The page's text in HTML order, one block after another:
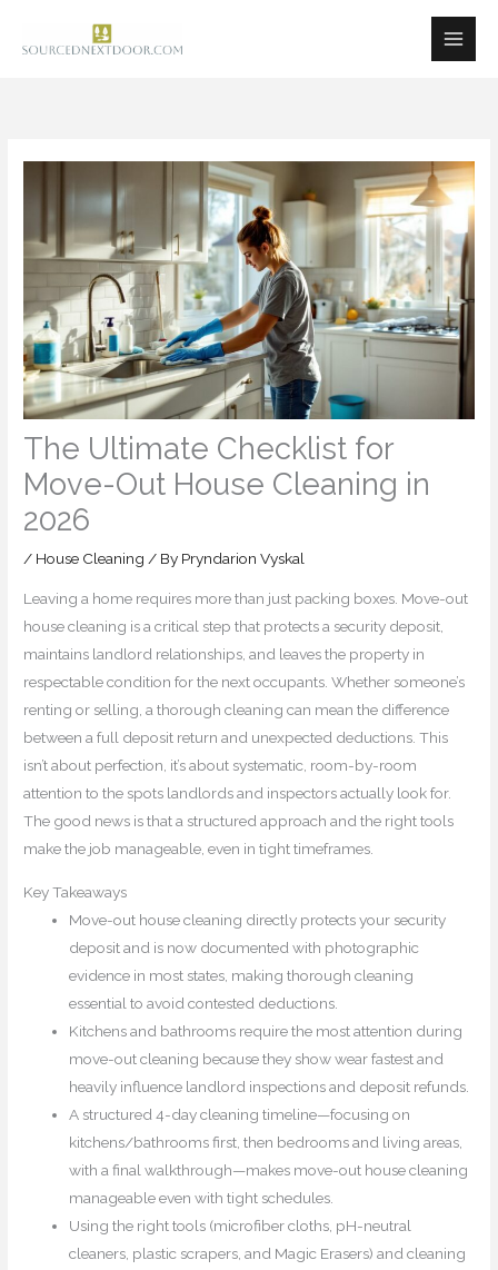
The Ultimate Checklist for
Move-Out House Cleaning in
2026
/ House Cleaning / By Pryndarion Vyskal
Leaving a home requires more than just packing boxes. Move-out
house cleaning is a critical step that protects a security deposit,
maintains landlord relationships, and leaves the property in
respectable condition for the next occupants. Whether someone’s
renting or selling, a thorough cleaning can mean the difference
between a full deposit return and unexpected deductions. This
isn’t about perfection, it’s about systematic, room-by-room
attention to the spots landlords and inspectors actually look for.
The good news is that a structured approach and the right tools
make the job manageable, even in tight timeframes.
Key Takeaways
Move-out house cleaning directly protects your security
deposit and is now documented with photographic
evidence in most states, making thorough cleaning
essential to avoid contested deductions.
Kitchens and bathrooms require the most attention during
move-out cleaning because they show wear fastest and
heavily influence landlord inspections and deposit refunds.
A structured 4-day cleaning timeline—focusing on
kitchens/bathrooms first, then bedrooms and living areas,
with a final walkthrough—makes move-out house cleaning
manageable even with tight schedules.
Using the right tools (microfiber cloths, pH-neutral
cleaners, plastic scrapers, and Magic Erasers) and cleaning